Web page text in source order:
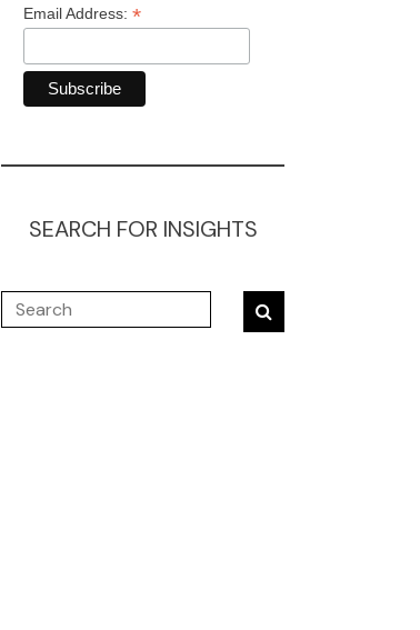
Email Address: *
SEARCH FOR INSIGHTS